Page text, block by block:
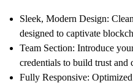
Sleek, Modern Design:
designed to captivate
Team Section: Introduce
credentials to build trust and
Fully Responsive: